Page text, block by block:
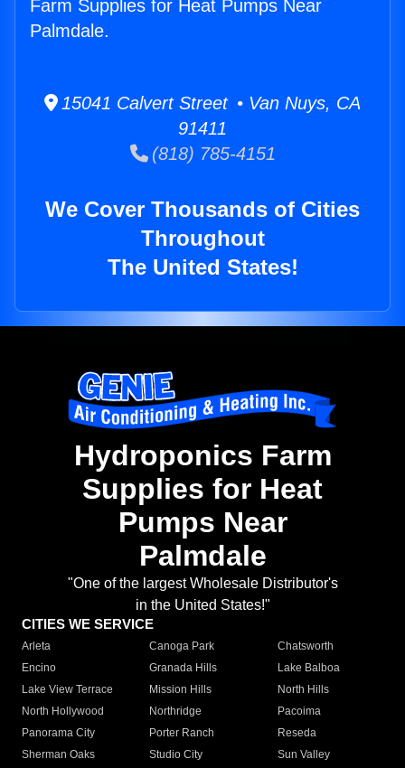
Farm Supplies for Heat Pumps Near
Palmdale.
15041 Calvert Street • Van Nuys, CA
91411
(818) 785-4151
We Cover Thousands of Cities
Throughout
The United States!
Hydroponics Farm
Supplies for Heat
Pumps Near
Palmdale
"One of the largest Wholesale Distributor's
in the United States!"
CITIES WE SERVICE
Arleta Canoga Park
Chatsworth
Encino
Granada Hills
Lake Balboa
Lake View Terrace
Mission Hills
North Hills
North Hollywood
Northridge
Pacoima
Panorama City
Porter Ranch
Reseda
Sherman Oaks
Studio City
Sun Valley